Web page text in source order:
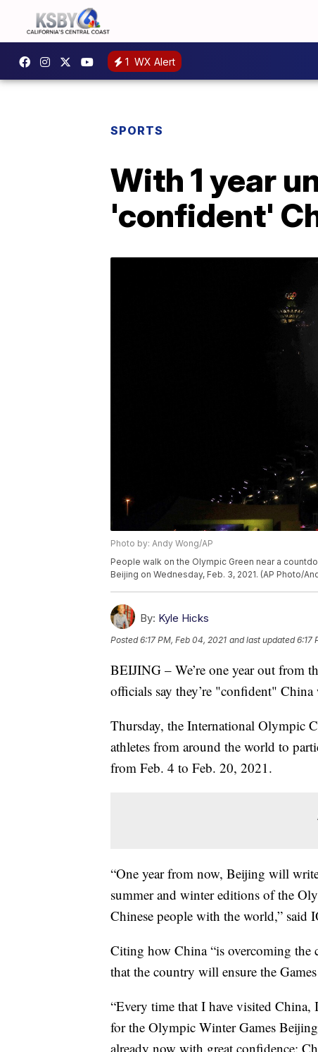
1 WX Alert
SPORTS
With 1 year
'confident'
Photo by: Andy Wong/AP
People walk on the Olympic Green near a
Beijing on Wednesday, Feb. 3, 2021. (AP Photo/
By: Kyle Hicks
Posted6:17 PM, Feb 04, 2021 and last updated 6:17
BEIJING – We’re one year out from
officials say they’re "confident"
Thursday, the International Olympic
athletes from around the world to
from Feb. 4 to Feb. 20, 2021.
“One year from now, Beijing will
summer and winter editions of the
Chinese people with the world,” said
Citing how China “is overcoming the
that the country will ensure the Games
“Every time that I have visited China,
for the Olympic Winter Games
already now with great confidence: